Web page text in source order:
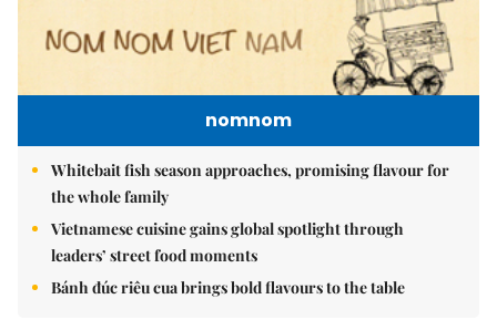
nomnom
Whitebait fish season approaches, promising flavour for
the whole family
Vietnamese cuisine gains global spotlight through
leaders’ street food moments
Bánh đúc riêu cua brings bold flavours to the table